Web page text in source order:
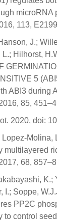
microRNA
113,
J.;
Hilhorst,
5
ABI3 during
85,
2020, doi:
Molina,
multilayered
68,
K.;
I.; Soppe,
PP2C
control